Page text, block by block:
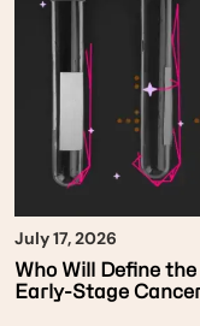
July 17, 2026
Who Will Define the
Early-Stage